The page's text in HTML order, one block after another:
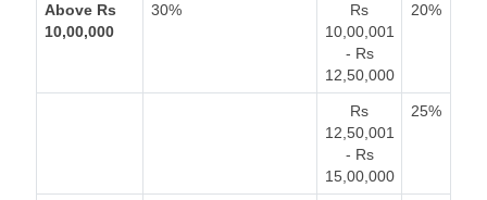
Above Rs
10,00,000
30%
Rs
10,00,001
- Rs
12,50,000
20%
Rs
12,50,001
- Rs
15,00,000
25%